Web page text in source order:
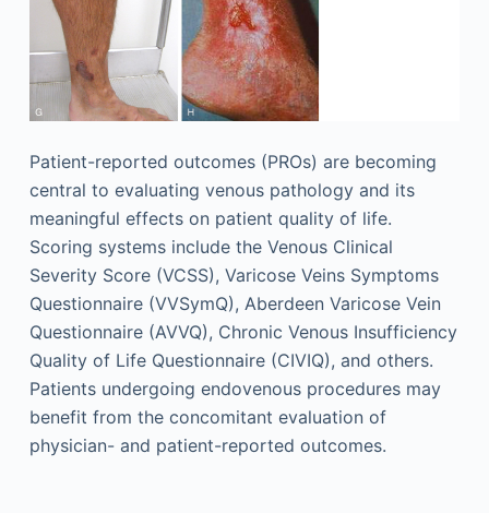
Patient-reported outcomes (PROs) are becoming
central to evaluating venous pathology and its
meaningful effects on patient quality of life.
Scoring systems include the Venous Clinical
Severity Score (VCSS), Varicose Veins Symptoms
Questionnaire (VVSymQ), Aberdeen Varicose Vein
Questionnaire (AVVQ), Chronic Venous Insufficiency
Quality of Life Questionnaire (CIVIQ), and others.
Patients undergoing endovenous procedures may
benefit from the concomitant evaluation of
physician- and patient-reported outcomes.